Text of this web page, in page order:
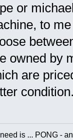
or
to
owned by
are
is ... PONG -